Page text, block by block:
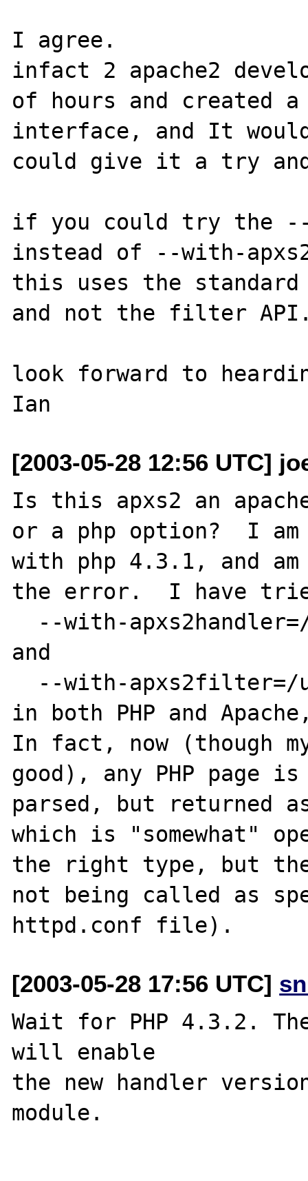
I agree.
infact 2 apache2
of hours and created a
interface, and It
could give it a try and
if you could try the --
instead of --with-
this uses the standard
and not the filter
look forward to
[2003-05-28 12:56 UTC]
Is this apxs2 an
or a php option?  I am
with php 4.3.1, and
the error.  I have
and
in both PHP and
In fact, now (though
good), any PHP page
parsed, but returned
which is "somewhat"
the right type, but
not being called as
[2003-05-28 17:56 UTC]
Wait for PHP 4.3.2.
will enable
the new handler
module.